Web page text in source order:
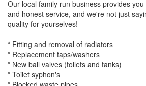
Our local family run business provides
and honest service, and we're not just
quality for yourselves!
* Fitting and removal of radiators
* Replacement taps/washers
* New ball valves (toilets and tanks)
* Toilet syphon's